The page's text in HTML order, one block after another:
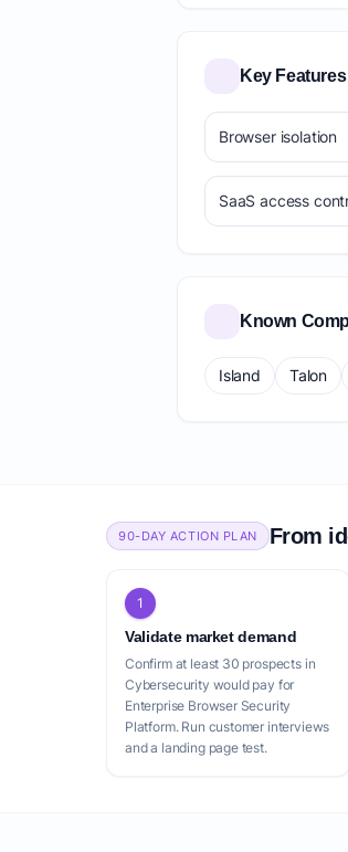
Key
Browser isolation
SaaS access
Known
Island Talon
90-DAY ACTION PLAN From
1
Validate market demand
Confirm at least 30 prospects in
Cybersecurity would pay for
Enterprise Browser Security
Platform. Run customer interviews
and a landing page test.